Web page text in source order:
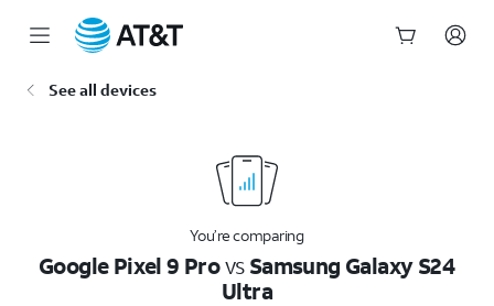
See all devices
You’re comparing
Google Pixel 9 ProvsSamsung Galaxy S24
Ultra